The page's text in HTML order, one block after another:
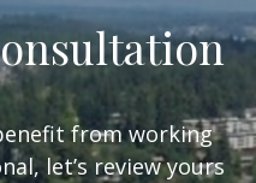
from working
let’s review yours